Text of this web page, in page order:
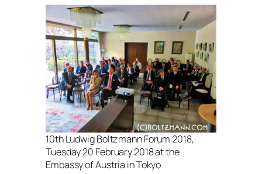
10th Ludwig Boltzmann Forum 2018,
Tuesday 20 February 2018 at the
Embassy of Austria in Tokyo